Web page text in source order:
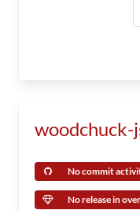
No commit
No release in